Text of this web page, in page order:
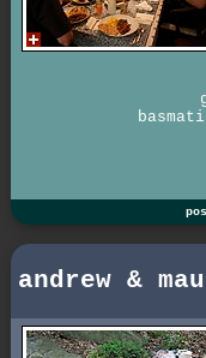
andrew &